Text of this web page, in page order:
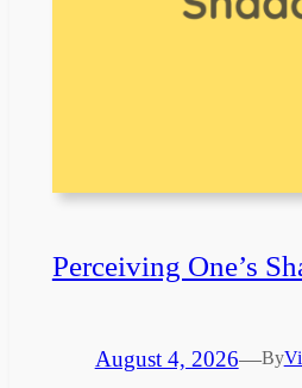
Perceiving One’s
August 4, 2026—By